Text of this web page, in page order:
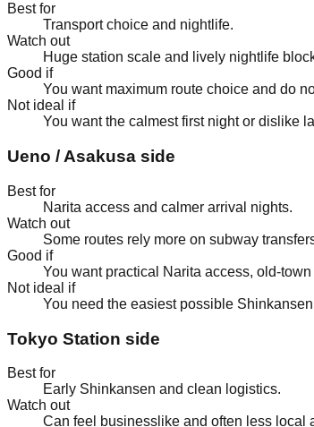
Best for
Transport choice and nightlife.
Watch out
Huge station scale and lively nightlife
Good if
You want maximum route choice and do
Not ideal if
You want the calmest first night or dislike
Ueno / Asakusa side
Best for
Narita access and calmer arrival nights.
Watch out
Some routes rely more on subway
Good if
You want practical Narita access, old-
Not ideal if
You need the easiest possible
Tokyo Station side
Best for
Early Shinkansen and clean logistics.
Watch out
Can feel businesslike and often less local